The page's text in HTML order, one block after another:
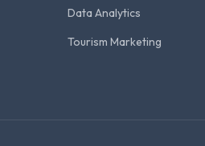
Data Analytics
Tourism Marketing